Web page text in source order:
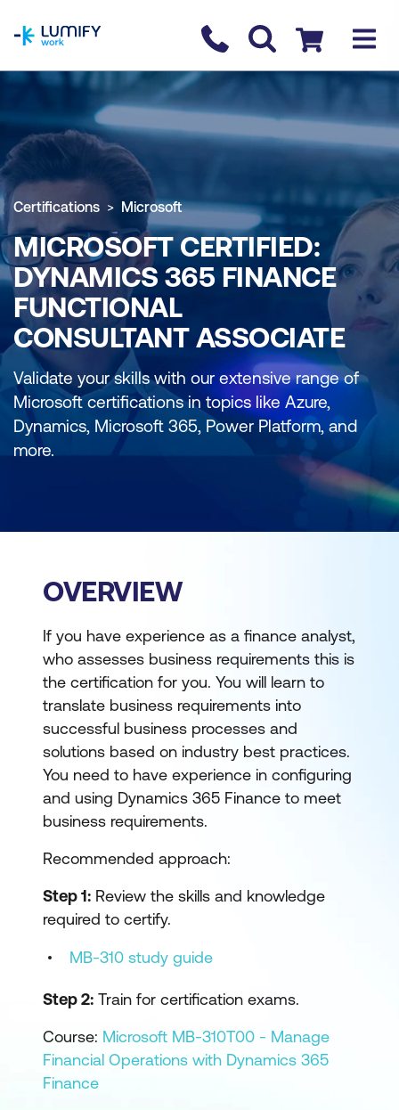
Contact us
Checkout
Certifications Microsoft
MICROSOFT CERTIFIED:
DYNAMICS 365 FINANCE
FUNCTIONAL
CONSULTANT ASSOCIATE
Validate your skills with our extensive range of
Microsoft certifications in topics like Azure,
Dynamics, Microsoft 365, Power Platform, and
more.
OVERVIEW
If you have experience as a finance analyst,
who assesses business requirements this is
the certification for you. You will learn to
translate business requirements into
successful business processes and
solutions based on industry best practices.
You need to have experience in configuring
and using Dynamics 365 Finance to meet
business requirements.
Recommended approach:
Step 1: Review the skills and knowledge
required to certify.
MB-310 study guide
Step 2: Train for certification exams.
Course: Microsoft MB-310T00 - Manage
Financial Operations with Dynamics 365
Finance